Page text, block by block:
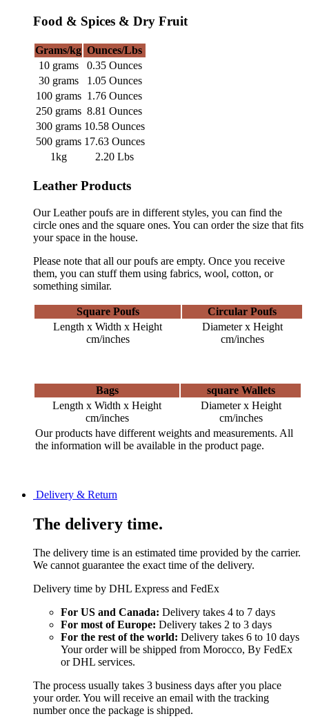
Food & Spices & Dry Fruit
Grams/kg Ounces/Lbs
10 grams
0.35 Ounces
30 grams
1.05 Ounces
100 grams 1.76 Ounces
250 grams 8.81 Ounces
300 grams 10.58 Ounces
500 grams 17.63 Ounces
1kg
2.20 Lbs
Leather Products
Our Leather poufs are in different styles, you can find the
circle ones and the square ones. You can order the size that fits
your space in the house.
Please note that all our poufs are empty. Once you receive
them, you can stuff them using fabrics, wool, cotton, or
something similar.
Square Poufs
Circular Poufs
Length x Width x Height
cm/inches
Diameter x Height
cm/inches
Bags
square Wallets
Length x Width x Height
cm/inches
Diameter x Height
cm/inches
Our products have different weights and measurements. All
the information will be available in the product page.
Delivery & Return
The delivery time.
The delivery time is an estimated time provided by the carrier.
We cannot guarantee the exact time of the delivery.
Delivery time by DHL Express and FedEx
For US and Canada: Delivery takes 4 to 7 days
For most of Europe: Delivery takes 2 to 3 days
For the rest of the world: Delivery takes 6 to 10 days
Your order will be shipped from Morocco, By FedEx
or DHL services.
The process usually takes 3 business days after you place
your order. You will receive an email with the tracking
number once the package is shipped.